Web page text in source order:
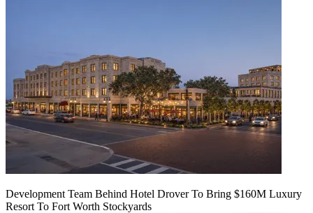
Development Team Behind Hotel Drover To Bring $160M Luxury
Resort To Fort Worth Stockyards